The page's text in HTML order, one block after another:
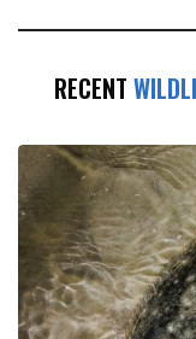
RECENT